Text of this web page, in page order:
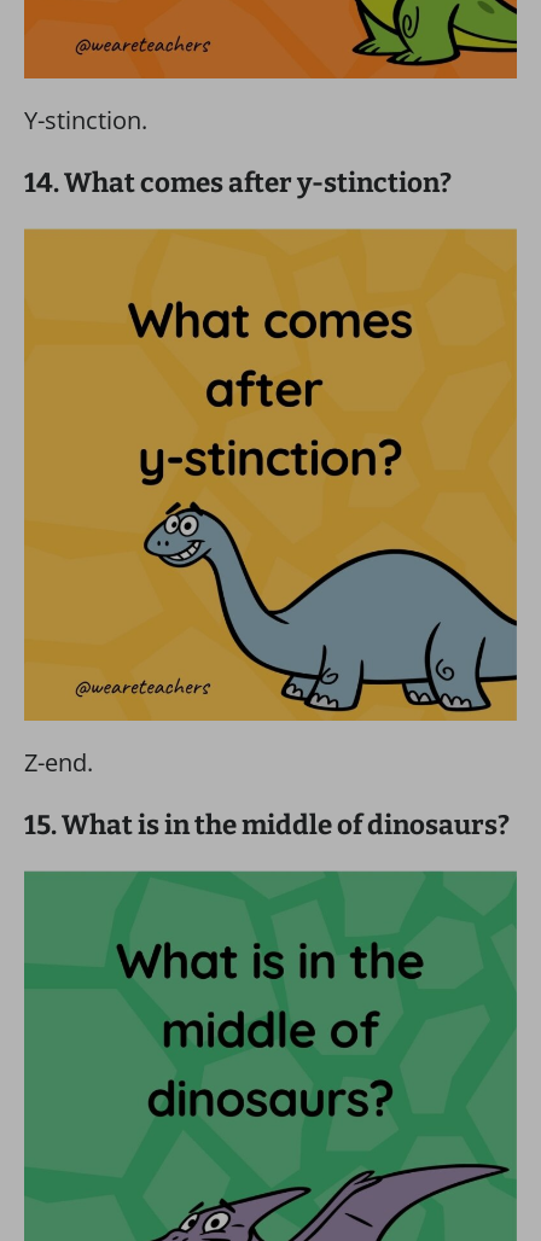
Y-stinction.
14. What comes after y-stinction?
Z-end.
15. What is in the middle of dinosaurs?